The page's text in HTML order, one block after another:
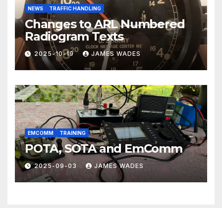
NEWS TRAFFIC HANDLING
Changes to ARL Numbered
Radiogram Texts
2025-10-19 JAMES WADES
EMCOMM TRAINING
POTA, SOTA and EmComm
2025-09-03 JAMES WADES